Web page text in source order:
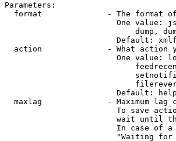
Parameters:
format              - The format
One value:
dump,
Default:
action              - What action
One value:
                        Default: help
maxlag              - Maximum lag
To save
wait until
In case of
"Waiting